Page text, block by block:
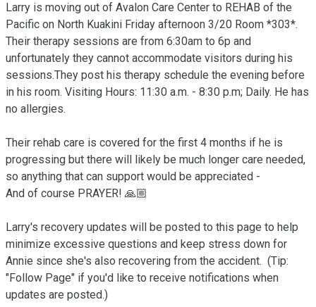
Larry is moving out of Avalon Care Center to REHAB of the
Pacific on North Kuakini Friday afternoon 3/20 Room *303*.
Their therapy sessions are from 6:30am to 6p and
unfortunately they cannot accommodate visitors during his
sessions.They post his therapy schedule the evening before
in his room. Visiting Hours: 11:30 a.m. - 8:30 p.m; Daily. He has
no allergies.
Their rehab care is covered for the first 4 months if he is
progressing but there will likely be much longer care needed,
so anything that can support would be appreciated -
And of course PRAYER! 🙏🏼
Larry's recovery updates will be posted to this page to help
minimize excessive questions and keep stress down for
Annie since she's also recovering from the accident.  (Tip:
"Follow Page" if you'd like to receive notifications when
updates are posted.)